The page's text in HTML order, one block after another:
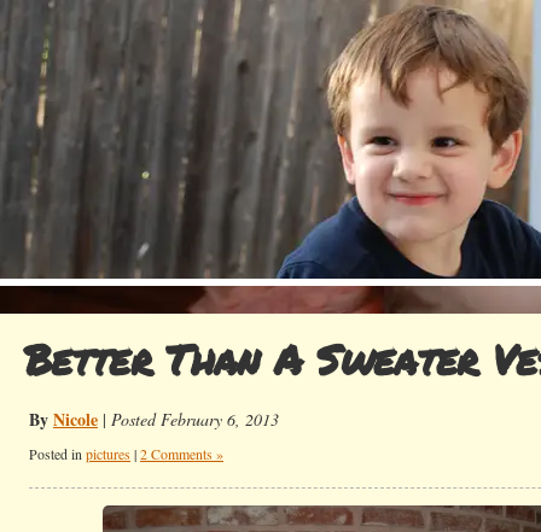
Better Than A Sweater
ByNicole | Posted February 6, 2013
Posted in pictures |2 Comments »